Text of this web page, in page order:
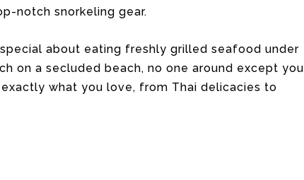
notch snorkeling gear.
about eating freshly grilled seafood under
on a secluded beach, no one around except you
what you love, from Thai delicacies to